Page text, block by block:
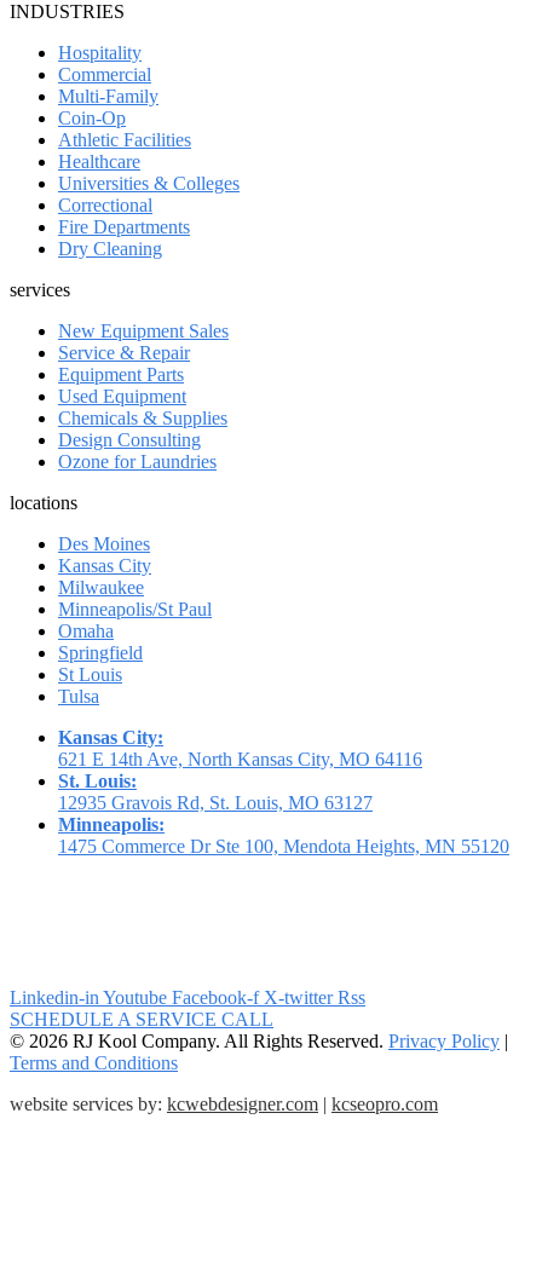
INDUSTRIES
Hospitality
Commercial
Multi-Family
Coin-Op
Athletic Facilities
Healthcare
Universities & Colleges
Correctional
Fire Departments
Dry Cleaning
services
New Equipment Sales
Service & Repair
Equipment Parts
Used Equipment
Chemicals & Supplies
Design Consulting
Ozone for Laundries
locations
Des Moines
Kansas City
Milwaukee
Minneapolis/St Paul
Omaha
Springfield
St Louis
Tulsa
Kansas City:
621 E 14th Ave, North Kansas City, MO 64116
St. Louis:
12935 Gravois Rd, St. Louis, MO 63127
Minneapolis:
1475 Commerce Dr Ste 100, Mendota Heights, MN 55120
Linkedin-in Youtube Facebook-f X-twitter Rss
SCHEDULE A SERVICE CALL
© 2026 RJ Kool Company. All Rights Reserved. Privacy Policy |
Terms and Conditions
website services by: kcwebdesigner.com | kcseopro.com